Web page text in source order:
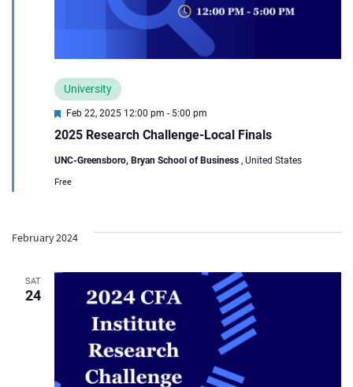
Featured
Feb 22, 2025 12:00 pm - 5:00 pm
2025 Research Challenge-Local Finals
University
UNC-Greensboro, Bryan School of Business , United States
Free
February 2024
SAT
24